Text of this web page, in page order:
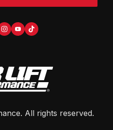
. All rights reserved.